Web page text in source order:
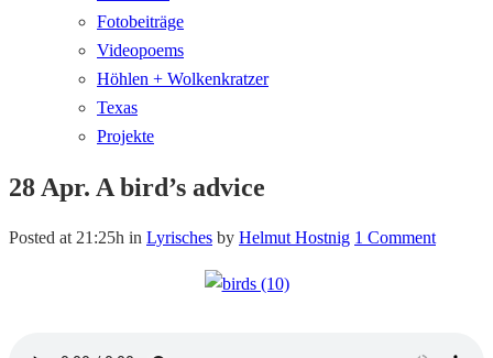
Fotobeiträge
Videopoems
Höhlen + Wolkenkratzer
Texas
Projekte
28 Apr. A bird’s advice
Posted at 21:25h in Lyrisches by Helmut Hostnig 1 Comment